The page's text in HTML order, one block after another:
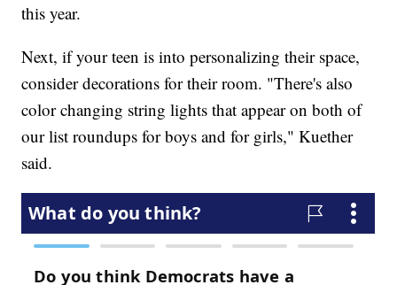
this year.
Next, if your teen is into personalizing their space,
consider decorations for their room. "There's also
color changing string lights that appear on both of
our list roundups for boys and for girls," Kuether
said.